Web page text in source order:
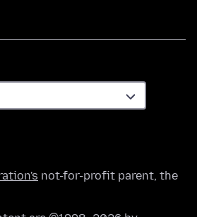
not-for-profit parent, the